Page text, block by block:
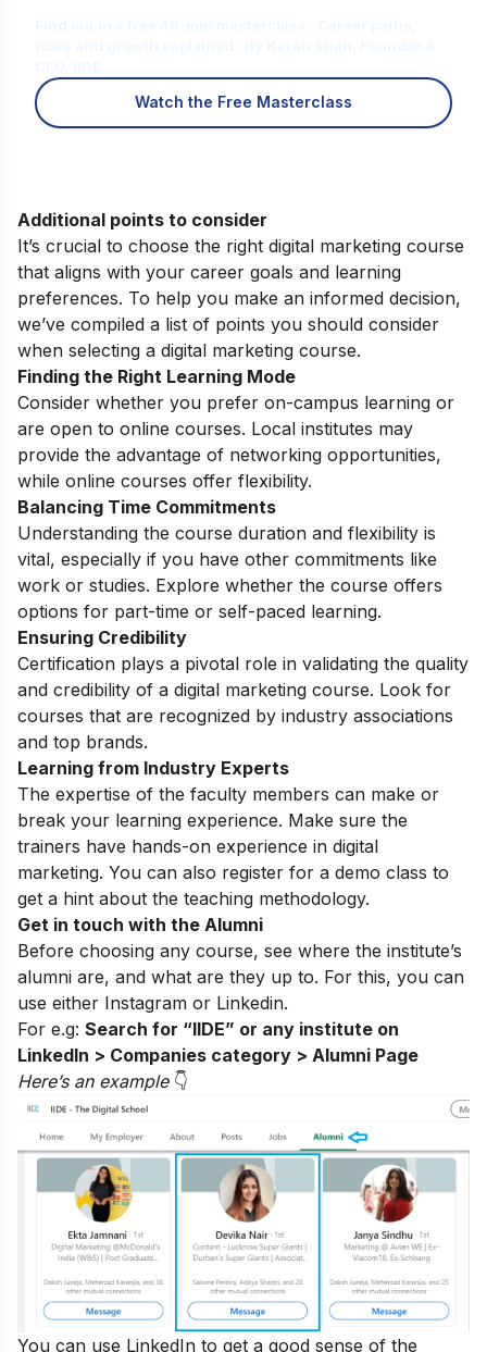
Watch the Free Masterclass
Additional points to consider
It’s crucial to choose the right digital marketing course
that aligns with your career goals and learning
preferences. To help you make an informed decision,
we’ve compiled a list of points you should consider
when selecting a digital marketing course.
Finding the Right Learning Mode
Consider whether you prefer on-campus learning or
are open to online courses. Local institutes may
provide the advantage of networking opportunities,
while online courses offer flexibility.
Balancing Time Commitments
Understanding the course duration and flexibility is
vital, especially if you have other commitments like
work or studies. Explore whether the course offers
options for part-time or self-paced learning.
Ensuring Credibility
Certification plays a pivotal role in validating the quality
and credibility of a digital marketing course. Look for
courses that are recognized by industry associations
and top brands.
Learning from Industry Experts
The expertise of the faculty members can make or
break your learning experience. Make sure the
trainers have hands-on experience in digital
marketing. You can also register for a demo class to
get a hint about the teaching methodology.
Get in touch with the Alumni
Before choosing any course, see where the institute’s
alumni are, and what are they up to. For this, you can
use either Instagram or Linkedin.
For e.g: Search for “IIDE” or any institute on
LinkedIn > Companies category > Alumni Page
Here’s an example👇
You can use LinkedIn to get a good sense of the